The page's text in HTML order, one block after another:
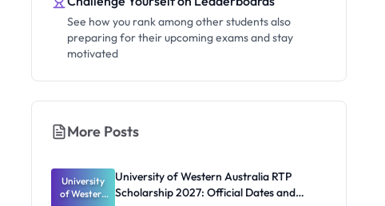
See how you rank among other students also
preparing for their upcoming exams and stay
motivated
More Posts
University
of Western
University of Western Australia RTP
Scholarship 2027: Official Dates and